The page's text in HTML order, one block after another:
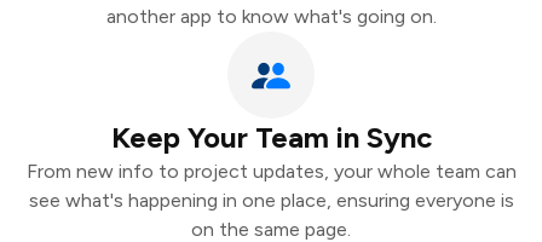
another app to know what's going on.
Keep Your Team in Sync
From new info to project updates, your whole team can
see what's happening in one place, ensuring everyone is
on the same page.